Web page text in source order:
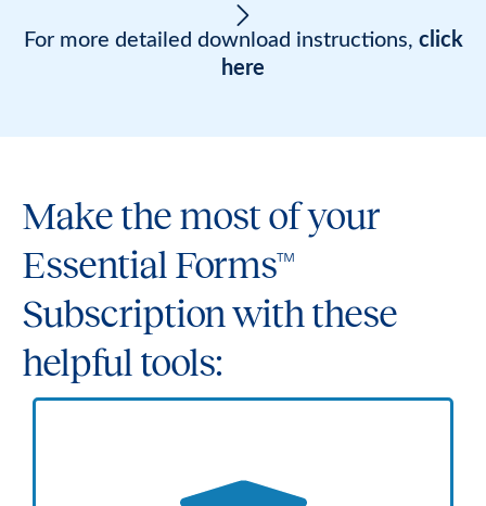
For more detailed download instructions, click
here
Make the most of your
Essential Forms™
Subscription with these
helpful tools: